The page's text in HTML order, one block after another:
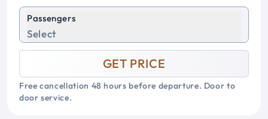
Passengers
Select
GET PRICE
Free cancellation 48 hours before departure. Door to
door service.